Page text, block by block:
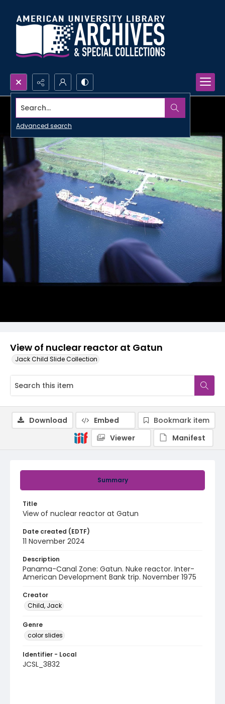
Search...
Advanced search
View of nuclear reactor at Gatun
Jack Child Slide Collection
Summary
Title
View of nuclear reactor at Gatun
Date created (EDTF)
11 November 2024
Description
Panama-Canal Zone: Gatun. Nuke reactor. Inter-
American Development Bank trip. November 1975
Creator
Child, Jack
Genre
color slides
Identifier - Local
JCSL_3832
Download Embed
Bookmark item
Viewer
Manifest